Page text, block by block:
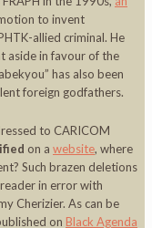
to invent
allied criminal. He
aside in favour of the
has also been
foreign godfathers.
to CARICOM
on a website, where
Such brazen deletions
in error with
Cherizier. As can be
on Black Agenda